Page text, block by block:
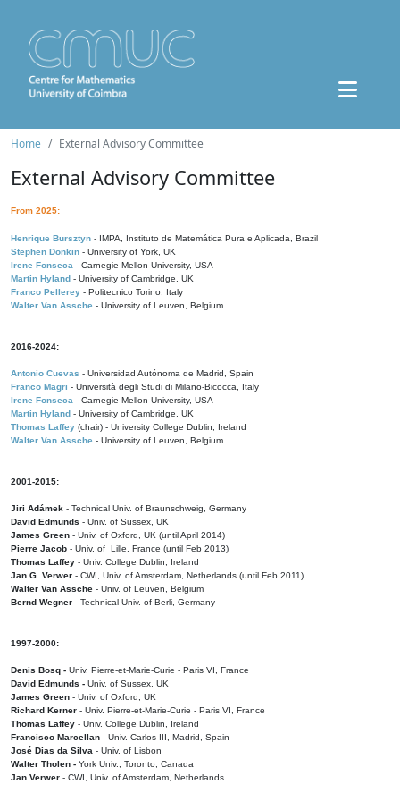
Home External Advisory Committee
External Advisory Committee
From 2025:
Henrique Bursztyn - IMPA, Instituto de Matemática Pura e Aplicada, Brazil
Stephen Donkin - University of York, UK
Irene Fonseca - Carnegie Mellon University, USA
Martin Hyland - University of Cambridge, UK
Franco Pellerey - Politecnico Torino, Italy
Walter Van Assche - University of Leuven, Belgium
2016-2024:
Antonio Cuevas - Universidad Autónoma de Madrid, Spain
Franco Magri - Università degli Studi di Milano-Bicocca, Italy
Irene Fonseca - Carnegie Mellon University, USA
Martin Hyland - University of Cambridge, UK
Thomas Laffey (chair) - University College Dublin, Ireland
Walter Van Assche - University of Leuven, Belgium
2001-2015:
Jiri Adámek - Technical Univ. of Braunschweig, Germany
David Edmunds - Univ. of Sussex, UK
James Green - Univ. of Oxford, UK (until April 2014)
Pierre Jacob - Univ. of Lille, France (until Feb 2013)
Thomas Laffey - Univ. College Dublin, Ireland
Jan G. Verwer - CWI, Univ. of Amsterdam, Netherlands (until Feb 2011)
Walter Van Assche - Univ. of Leuven, Belgium
Bernd Wegner - Technical Univ. of Berli, Germany
1997-2000:
Denis Bosq - Univ. Pierre-et-Marie-Curie - Paris VI, France
David Edmunds - Univ. of Sussex, UK
James Green - Univ. of Oxford, UK
Richard Kerner - Univ. Pierre-et-Marie-Curie - Paris VI, France
Thomas Laffey - Univ. College Dublin, Ireland
Francisco Marcellan - Univ. Carlos III, Madrid, Spain
José Dias da Silva - Univ. of Lisbon
Walter Tholen - York Univ., Toronto, Canada
Jan Verwer - CWI, Univ. of Amsterdam, Netherlands